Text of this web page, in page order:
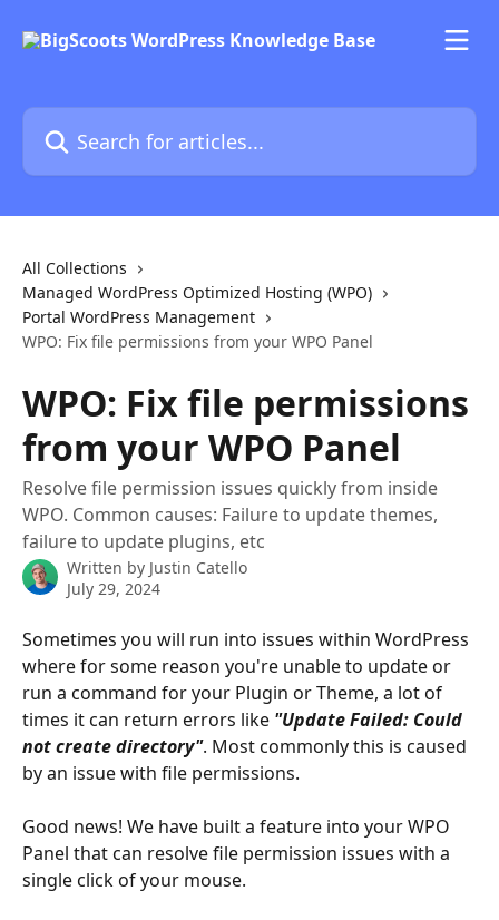
Search for articles...
All Collections
Managed WordPress Optimized Hosting (WPO)
Portal WordPress Management
WPO: Fix file permissions from your WPO Panel
WPO: Fix file permissions
from your WPO Panel
Resolve file permission issues quickly from inside
WPO. Common causes: Failure to update themes,
failure to update plugins, etc
Written by Justin Catello
July 29, 2024
Sometimes you will run into issues within WordPress
where for some reason you're unable to update or
run a command for your Plugin or Theme, a lot of
times it can return errors like "Update Failed: Could
not create directory". Most commonly this is caused
by an issue with file permissions.
Good news! We have built a feature into your WPO
Panel that can resolve file permission issues with a
single click of your mouse.